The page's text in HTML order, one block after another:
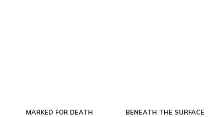
MARKED FOR DEATH BENEATH THE SURFACE